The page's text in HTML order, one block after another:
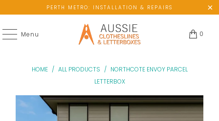
PERTH METRO: INSTALLATION & REPAIRS
Menu 0
HOME / ALL PRODUCTS / NORTHCOTE ENVOY PARCEL
LETTERBOX